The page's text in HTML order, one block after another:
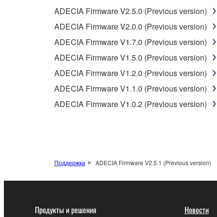
3. TERM
3-1. This Agreement becomes effective upon
3 herein.
3-2. You may terminate this Agreement by
3-4. In case this Agreement is terminated in
3-5. Notwithstanding anything to the contrary
PROVIDED FOR ANY PURPOSE. THE
SATISFACTORY QUALITY, PERFORMANCE,
LAW, CUSTOM, TRADE USAGE, AND
ADECIA Firmware V2.5.0 (Previous version)
ADECIA Firmware V2.0.0 (Previous version)
ADECIA Firmware V1.7.0 (Previous version)
ADECIA Firmware V1.5.0 (Previous version)
ADECIA Firmware V1.2.0 (Previous version)
ADECIA Firmware V1.1.0 (Previous version)
ADECIA Firmware V1.0.2 (Previous version)
Поддержка ADECIA Firmware V2.5.1 (Previous version)
Продукты и решения Новости